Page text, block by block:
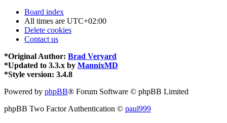
Board index
All times are UTC+02:00
Delete cookies
Contact us
*Original Author: Brad Veryard
*Updated to 3.3.x by MannixMD
*Style version: 3.4.8
Powered by phpBB® Forum Software © phpBB Limited
phpBB Two Factor Authentication © paul999